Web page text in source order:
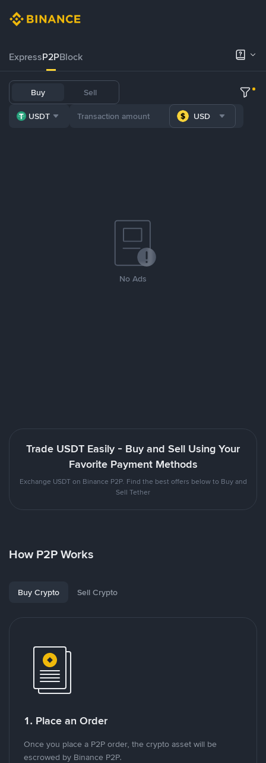
ExpressP2PBlock
Buy Sell
USDT USD
No Ads
Trade USDT Easily - Buy and Sell Using Your
Favorite Payment Methods
Exchange USDT on Binance P2P. Find the best offers below to Buy and
Sell Tether
How P2P Works
Buy Crypto Sell Crypto
1. Place an Order
Once you place a P2P order, the crypto asset will be
escrowed by Binance P2P.